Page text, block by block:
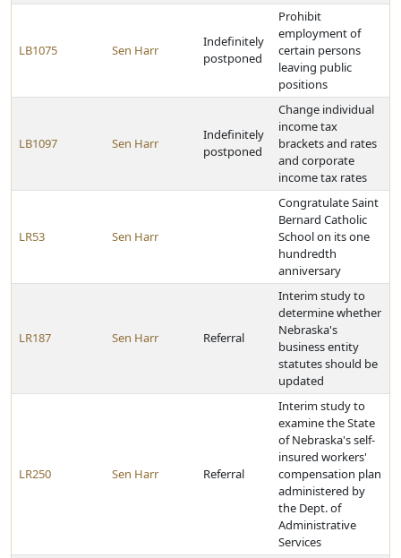
LB1075 Sen Harr
Indefinitely
postponed
Prohibit
employment of
certain persons
leaving public
positions
LB1097 Sen Harr
Indefinitely
postponed
Change individual
income tax
brackets and rates
and corporate
income tax rates
LR53 Sen Harr
Congratulate Saint
Bernard Catholic
School on its one
hundredth
anniversary
LR187 Sen Harr Referral
Interim study to
determine whether
Nebraska's
business entity
statutes should be
updated
LR250 Sen Harr Referral
Interim study to
examine the State
of Nebraska's self-
insured workers'
compensation plan
administered by
the Dept. of
Administrative
Services